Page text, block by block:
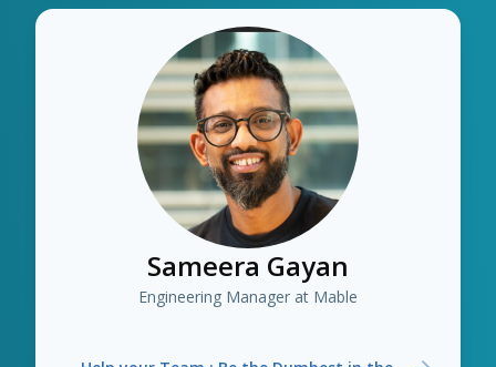
Sameera Gayan
Engineering Manager at Mable